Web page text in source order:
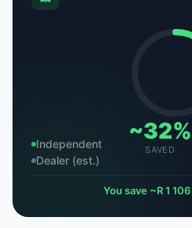
~32%
SAVED
Independent
Dealer (est.)
You save ~R 1